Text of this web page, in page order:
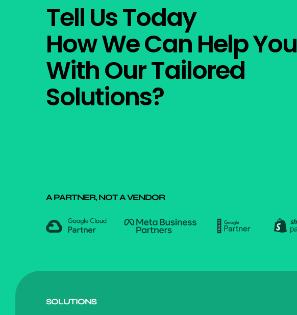
Tell Us Today
How We Can Help You
With Our Tailored
Solutions?
A PARTNER, NOT A VENDOR
SOLUTIONS